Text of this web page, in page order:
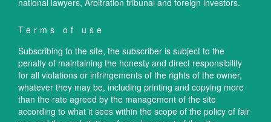
national lawyers, Arbitration tribunal and foreign investors.
Terms of use
Subscribing to the site, the subscriber is subject to the
penalty of maintaining the honesty and direct responsibility
for all violations or infringements of the rights of the owner,
whatever they may be, including printing and copying more
than the rate agreed by the management of the site
according to what it sees within the scope of the policy of fair